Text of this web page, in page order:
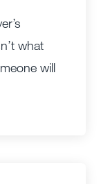
what
will